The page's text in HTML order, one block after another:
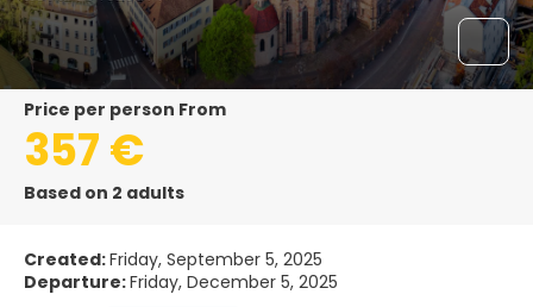
price per person From
357 €
Based on 2 adults
Created:Friday, September 5, 2025
Departure:Friday, December 5, 2025